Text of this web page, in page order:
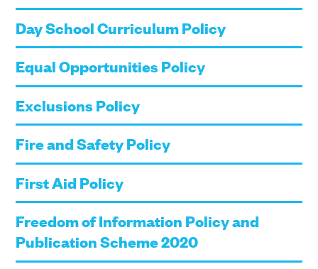
Day School Curriculum Policy
Equal Opportunities Policy
Exclusions Policy
Fire and Safety Policy
First Aid Policy
Freedom of Information Policy and
Publication Scheme 2020